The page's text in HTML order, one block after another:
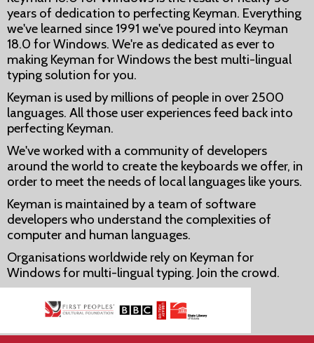
years of dedication to perfecting Keyman. Everything
we've learned since 1991 we've poured into Keyman
18.0 for Windows. We're as dedicated as ever to
making Keyman for Windows the best multi-lingual
typing solution for you.
Keyman is used by millions of people in over 2500
languages. All those user experiences feed back into
perfecting Keyman.
We've worked with a community of developers
around the world to create the keyboards we offer, in
order to meet the needs of local languages like yours.
Keyman is maintained by a team of software
developers who understand the complexities of
computer and human languages.
Organisations worldwide rely on Keyman for
Windows for multi-lingual typing. Join the crowd.